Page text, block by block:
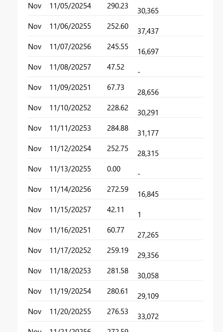
Nov
11/05/20254 290.23
30,365
Nov
11/06/20255 252.60
37,437
Nov
11/07/20256 245.55
16,697
Nov
11/08/20257 47.52
-
Nov
11/09/20251 67.73
28,656
Nov
11/10/20252 228.62
30,291
Nov
11/11/20253 284.88
31,177
Nov
11/12/20254 252.75
28,315
Nov
11/13/20255 0.00
-
Nov
11/14/20256 272.59
16,845
Nov
11/15/20257 42.11
1
Nov
11/16/20251 60.77
27,265
Nov
11/17/20252 259.19
29,356
Nov
11/18/20253 281.58
30,058
Nov
11/19/20254 280.61
29,109
Nov
11/20/20255 276.53
33,072